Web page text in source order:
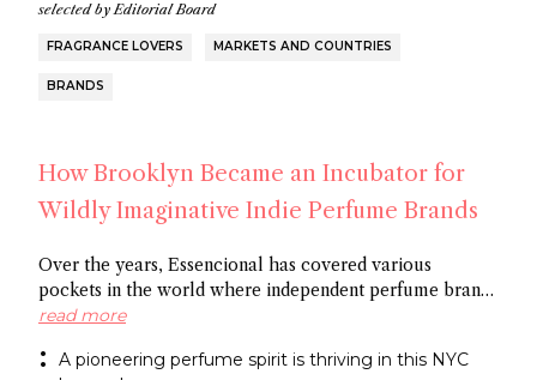
selected byEditorial Board
FRAGRANCE LOVERS MARKETS AND COUNTRIES
BRANDS
How Brooklyn Became an Incubator for
Wildly Imaginative Indie Perfume Brands
Over the years, Essencional has covered various
pockets in the world where independent perfume brands
are cropping up: from Amsterdam to Shoreditch and
entrepreneurs who thrive in the artistic openness this
read more
A pioneering perfume spirit is thriving in this NYC